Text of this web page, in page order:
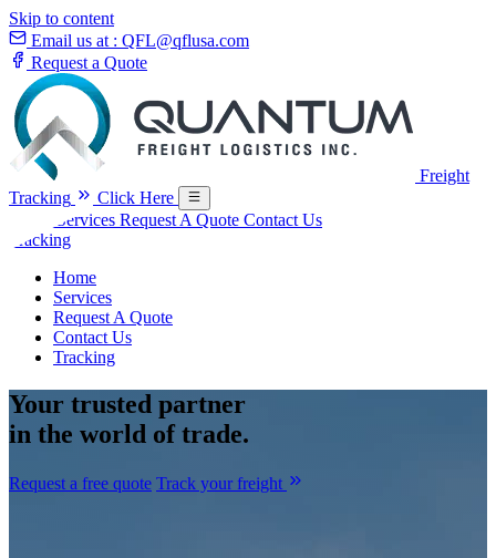
Skip to content
Email us at : QFL@qflusa.com
Request a Quote
Freight
Tracking
Click Here
Services Request A Quote Contact Us
Tracking
Home
Services
Request A Quote
Contact Us
Tracking
Your trusted partner
in the world of trade.
Request a free quote Track your freight